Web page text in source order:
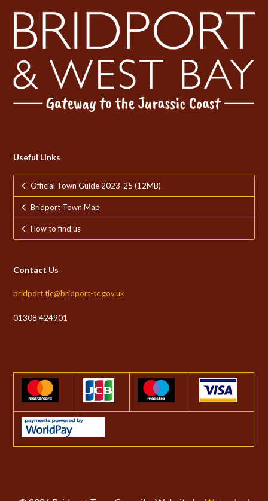
Useful Links
Official Town Guide 2023-25 (12MB)
Bridport Town Map
How to find us
Contact Us
bridport.tic@bridport-tc.gov.uk
01308 424901